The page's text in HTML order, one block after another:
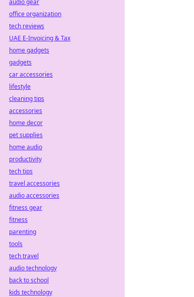
audio gear
office organization
tech reviews
UAE E-Invoicing & Tax
home gadgets
gadgets
car accessories
lifestyle
cleaning tips
accessories
home decor
pet supplies
home audio
productivity
tech tips
travel accessories
audio accessories
fitness gear
fitness
parenting
tools
tech travel
audio technology
back to school
kids technology